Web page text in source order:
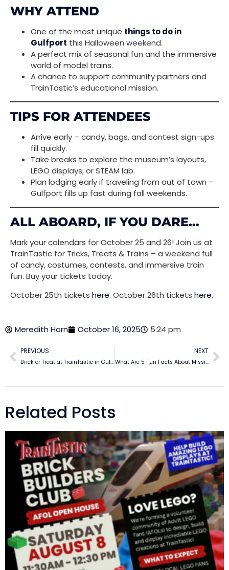
WHY ATTEND
One of the most unique things to do in
Gulfport this Halloween weekend.
A perfect mix of seasonal fun and the immersive
world of model trains.
A chance to support community partners and
TrainTastic’s educational mission.
TIPS FOR ATTENDEES
Arrive early – candy, bags, and contest sign-ups
fill quickly.
Take breaks to explore the museum’s layouts,
LEGO displays, or STEAM lab.
Plan lodging early if traveling from out of town –
Gulfport fills up fast during fall weekends.
ALL ABOARD, IF YOU DARE…
Mark your calendars for October 25 and 26! Join us at
TrainTastic for Tricks, Treats & Trains – a weekend full
of candy, costumes, contests, and immersive train
fun. Buy your tickets today.
October 25th tickets here. October 26th tickets here.
Meredith Horn October 16, 2025 5:24 pm
PREVIOUS
Brick or Treat at TrainTastic in Gulfport
NEXT
What Are 5 Fun Facts About Mississippi?
Related Posts